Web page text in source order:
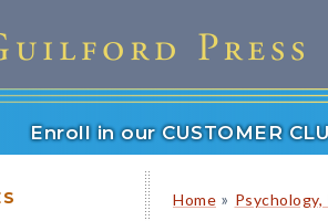
Enroll in our CUSTOMER
Home »